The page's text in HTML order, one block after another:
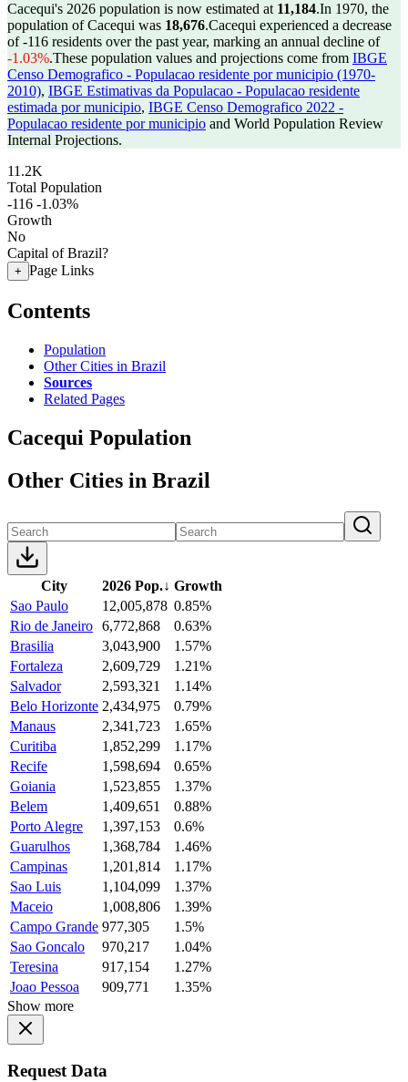
Cacequi's 2026 population is now estimated at 11,184.In 1970, the
population of Cacequi was 18,676.Cacequi experienced a decrease
of-116 residents over the past year, marking an annual decline of
-1.03%.These population values and projections come from IBGE
Censo Demografico - Populacao residente por municipio (1970-
2010), IBGE Estimativas da Populacao - Populacao residente
estimada por municipio, IBGE Censo Demografico 2022 -
Populacao residente por municipio and World Population Review
Internal Projections.
11.2K
Total Population
-116 -1.03%
Growth
No
Capital of Brazil?
+ Page Links
Contents
Population
Other Cities in Brazil
Sources
Related Pages
Cacequi Population
Other Cities in Brazil
City 2026 Pop.↓ Growth
Sao Paulo
12,005,878 0.85%
Rio de Janeiro 6,772,868
0.63%
Brasilia
3,043,900
1.57%
Fortaleza
2,609,729
1.21%
Salvador
2,593,321
1.14%
Belo Horizonte 2,434,975
0.79%
Manaus
2,341,723
1.65%
Curitiba
1,852,299
1.17%
Recife
1,598,694
0.65%
Goiania
1,523,855
1.37%
Belem
1,409,651
0.88%
Porto Alegre
1,397,153
0.6%
Guarulhos
1,368,784
1.46%
Campinas
1,201,814
1.17%
Sao Luis
1,104,099
1.37%
Maceio
1,008,806
1.39%
Campo Grande 977,305
1.5%
Sao Goncalo
970,217
1.04%
Teresina
917,154
1.27%
Joao Pessoa
909,771
1.35%
Show more
Request Data